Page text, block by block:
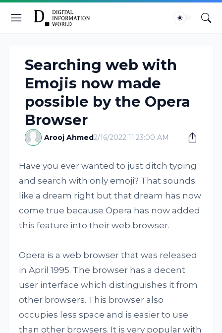
Searching web with
Emojis now made
possible by the Opera
Browser
Arooj Ahmed2/16/2022 11:23:00 AM
Have you ever wanted to just ditch typing
and search with only emoji? That sounds
like a dream right but that dream has now
come true because Opera has now added
this feature into their web browser.
Opera is a web browser that was released
in April 1995. The browser has a decent
user interface which distinguishes it from
other browsers. This browser also
occupies less space and is easier to use
than other browsers. It is very popular with